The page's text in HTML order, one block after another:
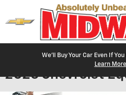
Skip to main content
We'll Buy Your Car Even If
Learn More
2026 Chevrolet